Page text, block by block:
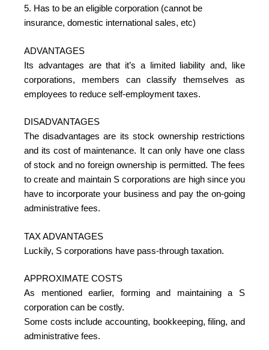
5. Has to be an eligible corporation (cannot be
insurance, domestic international sales, etc)
ADVANTAGES
Its advantages are that it’s a limited liability and, like
corporations, members can classify themselves as
employees to reduce self-employment taxes.
DISADVANTAGES
The disadvantages are its stock ownership restrictions
and its cost of maintenance. It can only have one class
of stock and no foreign ownership is permitted. The fees
to create and maintain S corporations are high since you
have to incorporate your business and pay the on-going
administrative fees.
TAX ADVANTAGES
Luckily, S corporations have pass-through taxation.
APPROXIMATE COSTS
As mentioned earlier, forming and maintaining a S
corporation can be costly.
Some costs include accounting, bookkeeping, filing, and
administrative fees.